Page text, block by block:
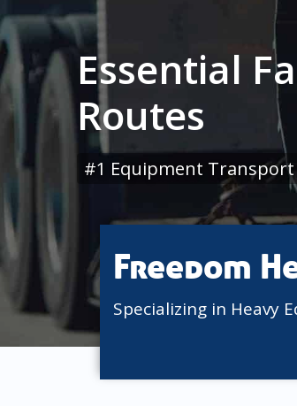
Essential
Routes
#1 Equipment
Freedom
Specializing in Heavy